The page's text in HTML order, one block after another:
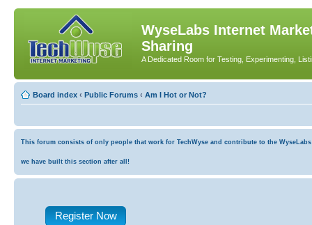
WyseLabs Internet
Sharing
A Dedicated Room for Testing, Experimenting,
Board index ‹ Public Forums ‹ Am I Hot or Not?
This forum consists of only people that work for TechWyse and contribute to the
we have built this section after all!
Register Now